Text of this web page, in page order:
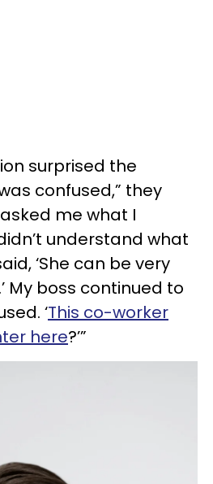
surprised the
confused,” they
me what I
understand what
‘She can be very
My boss continued to
‘This co-worker
here?’”